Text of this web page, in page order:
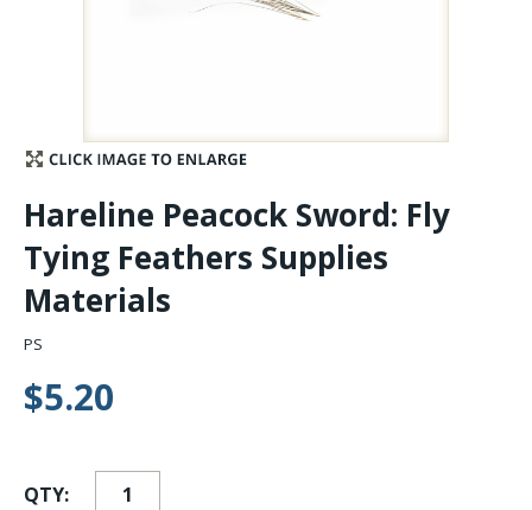
community
Hareline Peacock Sword: Fly
Tying Feathers Supplies
Materials
PS
$5.20
QTY: